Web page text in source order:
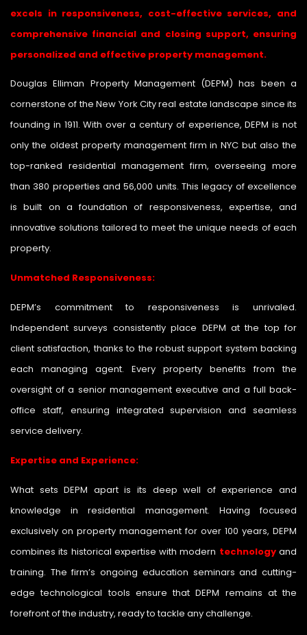
excels in responsiveness, cost-effective services, and
comprehensive financial and closing support, ensuring
personalized and effective property management.
Douglas Elliman Property Management (DEPM) has been a
cornerstone of the New York City real estate landscape since its
founding in 1911. With over a century of experience, DEPM is not
only the oldest property management firm in NYC but also the
top-ranked residential management firm, overseeing more
than 380 properties and 56,000 units. This legacy of excellence
is built on a foundation of responsiveness, expertise, and
innovative solutions tailored to meet the unique needs of each
property.
Unmatched Responsiveness:
DEPM’s commitment to responsiveness is unrivaled.
Independent surveys consistently place DEPM at the top for
client satisfaction, thanks to the robust support system backing
each managing agent. Every property benefits from the
oversight of a senior management executive and a full back-
office staff, ensuring integrated supervision and seamless
service delivery.
Expertise and Experience:
What sets DEPM apart is its deep well of experience and
knowledge in residential management. Having focused
exclusively on property management for over 100 years, DEPM
combines its historical expertise with modern technology and
training. The firm’s ongoing education seminars and cutting-
edge technological tools ensure that DEPM remains at the
forefront of the industry, ready to tackle any challenge.